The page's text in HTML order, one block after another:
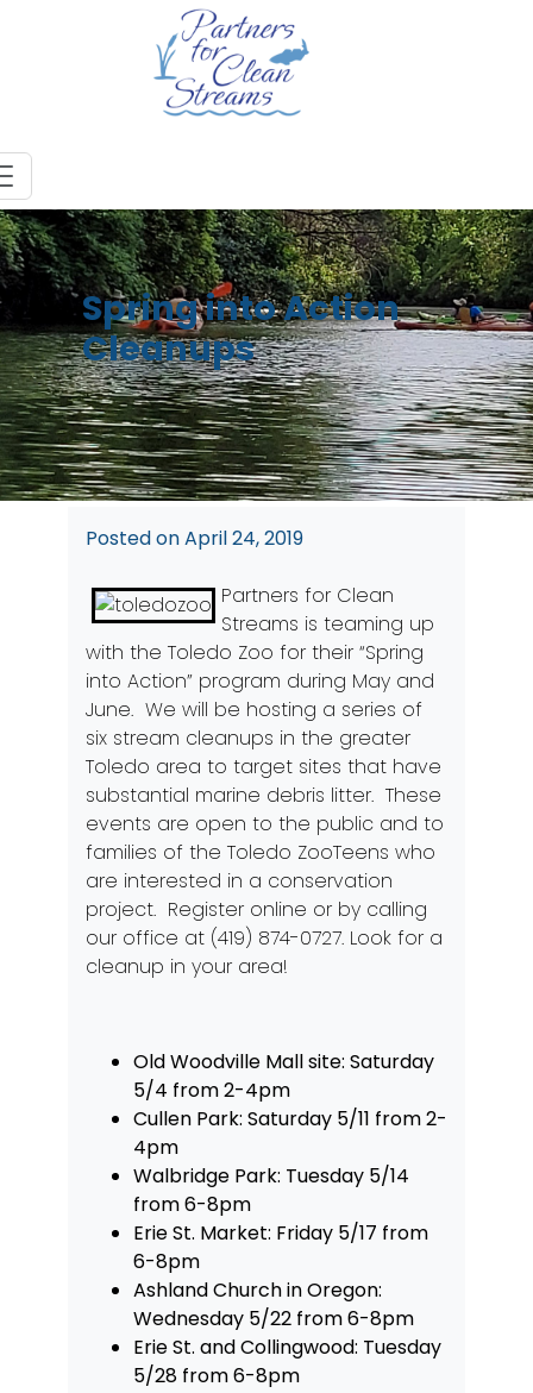
Spring into Action
Cleanups
Posted onApril 24, 2019
Partners for Clean
Streams is teaming up
with the Toledo Zoo for their “Spring
into Action” program during May and
June. We will be hosting a series of
six stream cleanups in the greater
Toledo area to target sites that have
substantial marine debris litter. These
events are open to the public and to
families of the Toledo ZooTeens who
are interested in a conservation
project. Register online or by calling
our office at (419) 874-0727. Look for a
cleanup in your area!
Old Woodville Mall site: Saturday
5/4 from 2-4pm
Cullen Park: Saturday 5/11 from 2-
4pm
Walbridge Park: Tuesday 5/14
from 6-8pm
Erie St. Market: Friday 5/17 from
6-8pm
Ashland Church in Oregon:
Wednesday 5/22 from 6-8pm
Erie St. and Collingwood: Tuesday
5/28 from 6-8pm